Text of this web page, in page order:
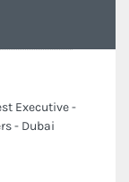
Executive -
- Dubai